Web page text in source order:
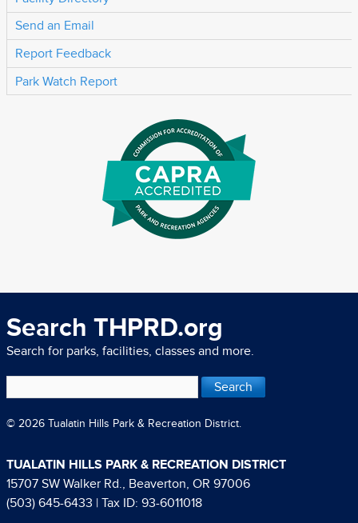
Send an Email
Report Feedback
Park Watch Report
Search THPRD.org
Search for parks, facilities, classes and more.
© 2026 Tualatin Hills Park & Recreation District.
TUALATIN HILLS PARK & RECREATION DISTRICT
15707 SW Walker Rd., Beaverton, OR 97006
(503) 645-6433 | Tax ID: 93-6011018